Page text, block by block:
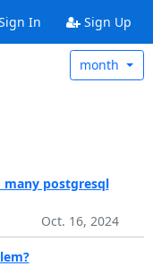
In Sign Up
month
postgresql
Oct. 16, 2024